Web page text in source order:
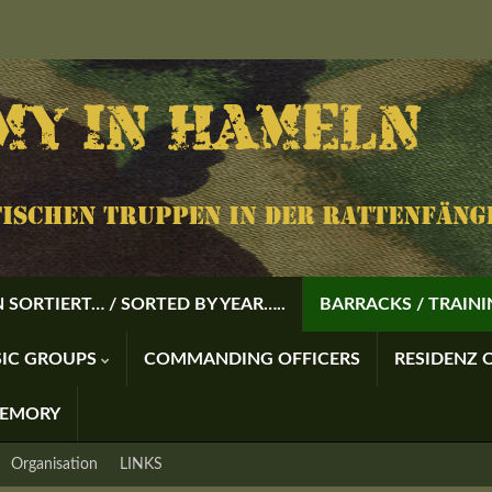
SORTIERT… / SORTED BY YEAR….. BARRACKS /
GROUPS COMMANDING OFFICERS RESIDENZ
Organisation LINKS